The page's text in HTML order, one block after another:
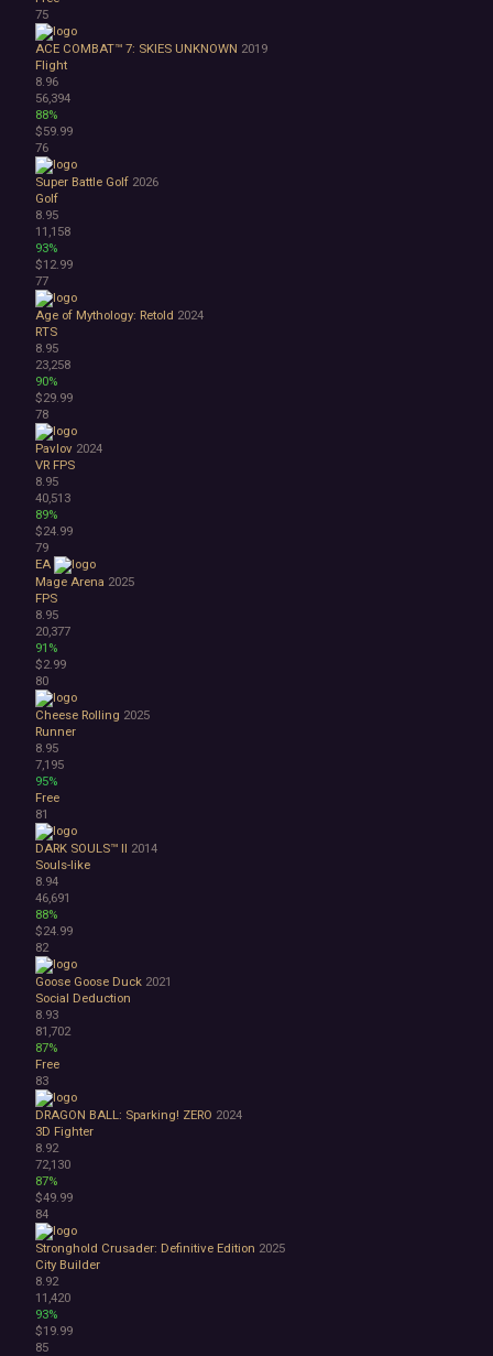
75
ACE COMBAT™ 7: SKIES UNKNOWN 2019
Flight
8.96
56,394
88%
$59.99
76
Super Battle Golf 2026
Golf
8.95
11,158
93%
$12.99
77
Age of Mythology: Retold 2024
RTS
8.95
23,258
90%
$29.99
78
Pavlov 2024
VR FPS
8.95
40,513
89%
$24.99
79
EA
Mage Arena 2025
FPS
8.95
20,377
91%
$2.99
80
Cheese Rolling 2025
Runner
8.95
7,195
95%
Free
81
DARK SOULS™ II 2014
Souls-like
8.94
46,691
88%
$24.99
82
Goose Goose Duck 2021
Social Deduction
8.93
81,702
87%
Free
83
DRAGON BALL: Sparking! ZERO 2024
3D Fighter
8.92
72,130
87%
$49.99
84
Stronghold Crusader: Definitive Edition 2025
City Builder
8.92
11,420
93%
$19.99
85